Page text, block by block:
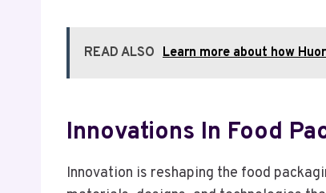
READ ALSO Learn more about how
Innovations In Food
Innovation is reshaping the food